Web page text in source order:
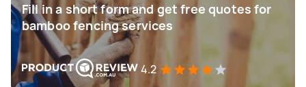
Fill in a short form and get free quotes for
bamboo fencing services
4.2